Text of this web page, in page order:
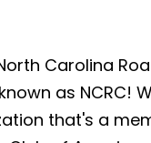
Carolina
as NCRC!
that's a